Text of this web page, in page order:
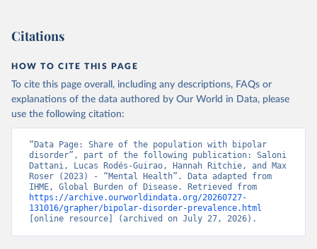
Citations
HOW TO CITE THIS PAGE
To cite this page overall, including any descriptions, FAQs or
explanations of the data authored by Our World in Data, please
use the following citation:
“Data Page: Share of the population with bipolar
disorder”, part of the following publication: Saloni
Dattani, Lucas Rodés-Guirao, Hannah Ritchie, and Max
Roser (2023) - “Mental Health”. Data adapted from
https://archive.ourworldindata.org/20260727-
131016/grapher/bipolar-disorder-prevalence.html
[online resource] (archived on July 27, 2026).